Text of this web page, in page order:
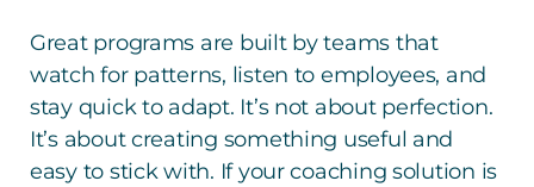
Great programs are built by teams that
watch for patterns, listen to employees, and
stay quick to adapt. It’s not about perfection.
It’s about creating something useful and
easy to stick with. If your coaching solution is